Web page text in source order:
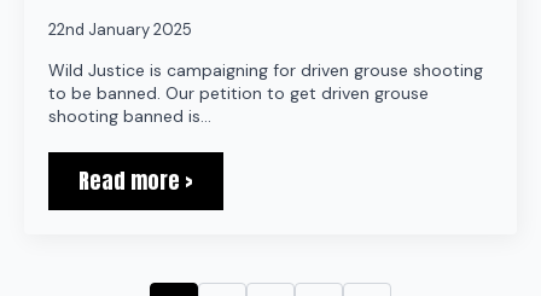
22nd January 2025
Wild Justice is campaigning for driven grouse shooting
to be banned. Our petition to get driven grouse
shooting banned is…
Read more >